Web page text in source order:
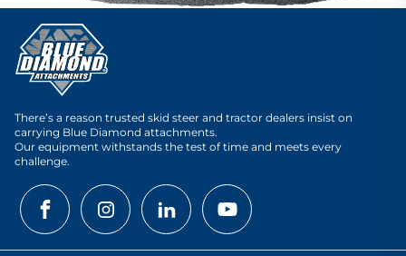
There’s a reason trusted skid steer and tractor dealers insist on
carrying Blue Diamond attachments.
Our equipment withstands the test of time and meets every
challenge.